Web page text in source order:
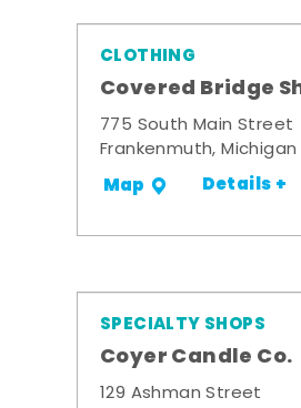
CLOTHING
Covered Bridge
775 South Main Street
Frankenmuth,
Map Details +
SPECIALTY SHOPS
Coyer Candle Co.
129 Ashman Street